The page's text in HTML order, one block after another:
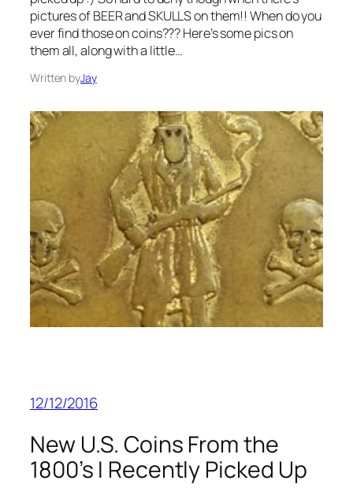
pictures of BEER and SKULLS on them!! When do you
ever find those on coins??? Here’s some pics on
them all, along with a little…
Written byJay
12/12/2016
New U.S. Coins From the
1800’s I Recently Picked Up